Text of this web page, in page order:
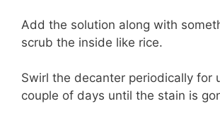
Add the solution along with
scrub the inside like rice.
Swirl the decanter periodically for
couple of days until the stain is